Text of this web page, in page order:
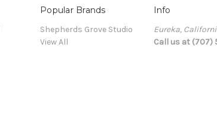
Popular Brands
Shepherds Grove Studio
View All
Info
Eureka,
Call us at (707)